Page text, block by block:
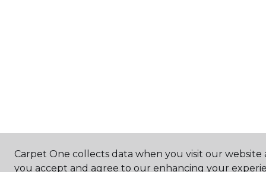
Carpet One collects data when you visit our
you accept and agree to our enhancing your